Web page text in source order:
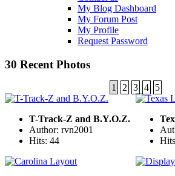
My Blog Dashboard
My Forum Post
My Profile
Request Password
30 Recent Photos
1 2 3 4 5
T-Track-Z and B.Y.O.Z.
Author: rvn2001
Hits: 44